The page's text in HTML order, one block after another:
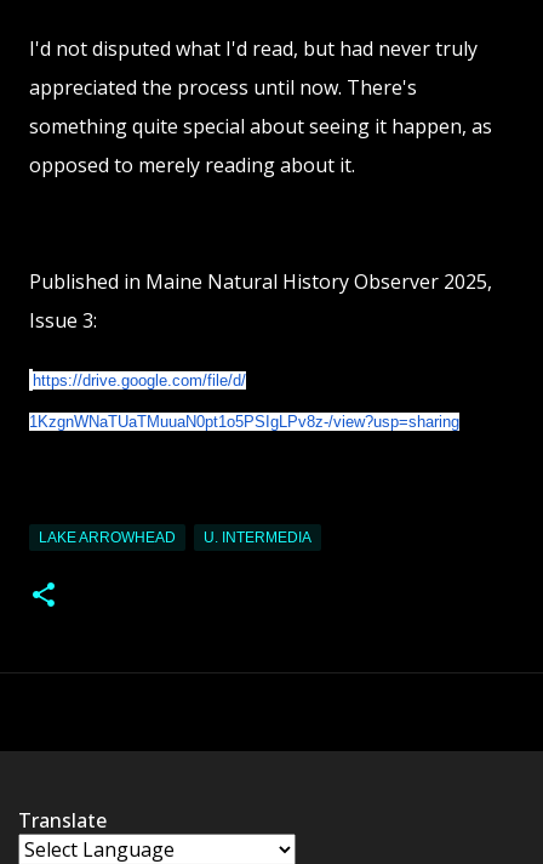
I'd not disputed what I'd read, but had never truly
appreciated the process until now. There's
something quite special about seeing it happen, as
opposed to merely reading about it.
Published in Maine Natural History Observer 2025,
Issue 3:
https://drive.google.com/file/d/
1KzgnWNaTUaTMuuaN0pt1o5PSIgLPv8z-/view?usp=sharing
LAKE ARROWHEAD U. INTERMEDIA
Translate